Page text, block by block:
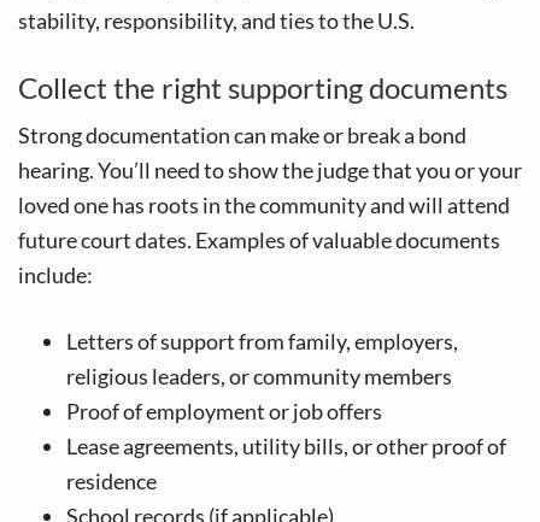
stability, responsibility, and ties to the U.S.
Collect the right supporting documents
Strong documentation can make or break a bond
hearing. You’ll need to show the judge that you or your
loved one has roots in the community and will attend
future court dates. Examples of valuable documents
include:
Letters of support from family, employers,
religious leaders, or community members
Proof of employment or job offers
Lease agreements, utility bills, or other proof of
residence
School records (if applicable)